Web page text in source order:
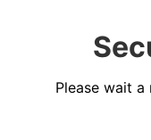
Please wait